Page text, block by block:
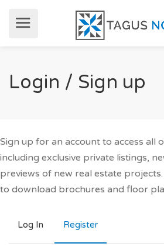
Login / Sign up
Sign up for an account to access all
including exclusive private listings,
previews of new real estate
to download brochures and floor
Log In Register